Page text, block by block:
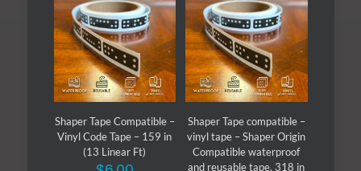
Shaper Tape Compatible –
Vinyl Code Tape – 159 in
(13 Linear Ft)
Shaper Tape compatible –
vinyl tape – Shaper Origin
Compatible waterproof
and reusable tape. 318 in